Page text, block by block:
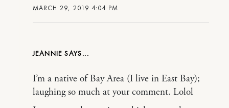
MARCH 29, 2019 4:04 PM
JEANNIE
I’m a native of Bay Area (I live in East Bay);
laughing so much at your comment. Lolol